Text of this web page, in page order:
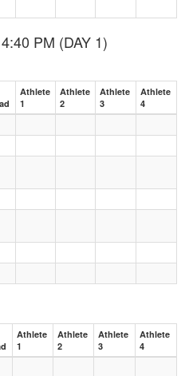
PM (DAY 1)
Athlete
1
Athlete
2
Athlete
3
Athlete
4
Athlete
1
Athlete
2
Athlete
3
Athlete
4